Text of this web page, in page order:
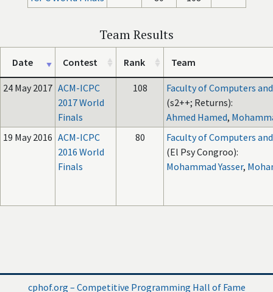
Team Results
Date Contest Rank Team
24 May 2017 ACM-ICPC
2017 World
Finals
108
Faculty of Computers
(s2++; Returns):
Ahmed Hamed,
19 May 2016 ACM-ICPC
2016 World
Finals
80
Faculty of Computers
(El Psy Congroo):
Mohammad Yasser,
cphof.org – Competitive Programming Hall of Fame